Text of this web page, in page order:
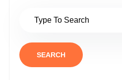
SEARCH